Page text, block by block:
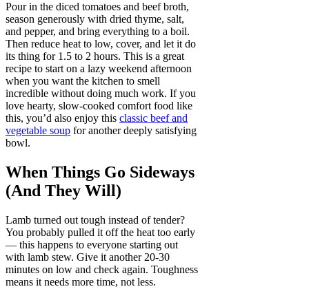
Pour in the diced tomatoes and beef broth,
season generously with dried thyme, salt,
and pepper, and bring everything to a boil.
Then reduce heat to low, cover, and let it do
its thing for 1.5 to 2 hours. This is a great
recipe to start on a lazy weekend afternoon
when you want the kitchen to smell
incredible without doing much work. If you
love hearty, slow-cooked comfort food like
this, you’d also enjoy this classic beef and
vegetable soup for another deeply satisfying
bowl.
When Things Go Sideways
(And They Will)
Lamb turned out tough instead of tender?
You probably pulled it off the heat too early
— this happens to everyone starting out
with lamb stew. Give it another 20-30
minutes on low and check again. Toughness
means it needs more time, not less.